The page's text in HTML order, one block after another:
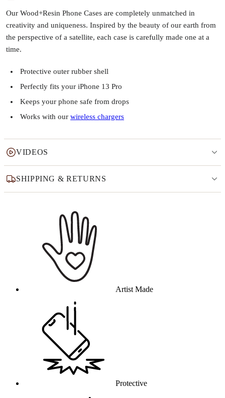
Our Wood+Resin Phone Cases are completely unmatched in
creativity and uniqueness. Inspired by the beauty of our earth from
the perspective of a satellite, each case is carefully made one at a
time.
Protective outer rubber shell
Perfectly fits your iPhone 13 Pro
Keeps your phone safe from drops
Works with our wireless chargers
VIDEOS
SHIPPING & RETURNS
Artist Made
Protective